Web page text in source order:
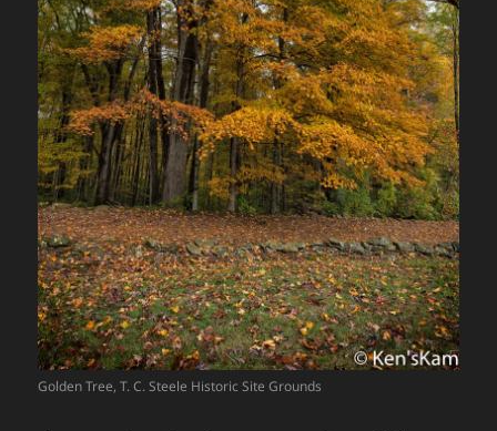
Golden Tree, T. C. Steele Historic Site Grounds